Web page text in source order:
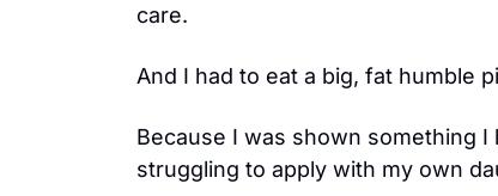
care.
And I had to eat a big, fat humble
Because I was shown something
struggling to apply with my own